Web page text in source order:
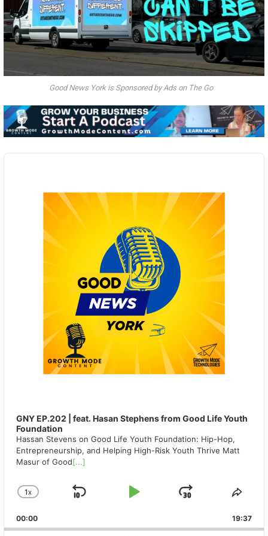
Good News York is Sponsored by Ads on The Go
Audio
GNY EP.202 | feat. Hasan Stephens from Good Life Youth
Foundation
Hassan Stevens on Good Life Youth Foundation: Hip-Hop,
Entrepreneurship, and Helping High-Risk Youth Thrive Matt
Masur of Good[...]
CHANGE
RATE
1X
SKIP
PLAY
JUMP
00:00 19:37